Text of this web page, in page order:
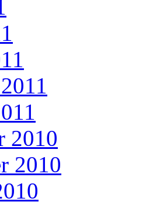
2010
2010